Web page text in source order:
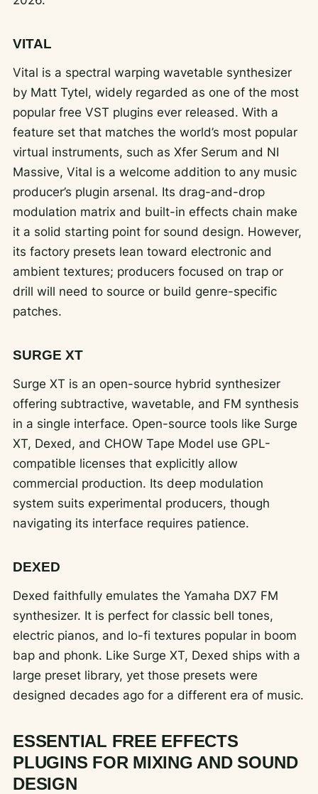
VITAL
Vital is a spectral warping wavetable synthesizer
by Matt Tytel, widely regarded as one of the most
popular free VST plugins ever released. With a
feature set that matches the world’s most popular
virtual instruments, such as Xfer Serum and NI
Massive, Vital is a welcome addition to any music
producer’s plugin arsenal. Its drag-and-drop
modulation matrix and built-in effects chain make
it a solid starting point for sound design. However,
its factory presets lean toward electronic and
ambient textures; producers focused on trap or
drill will need to source or build genre-specific
patches.
SURGE XT
Surge XT is an open-source hybrid synthesizer
offering subtractive, wavetable, and FM synthesis
in a single interface. Open-source tools like Surge
XT, Dexed, and CHOW Tape Model use GPL-
compatible licenses that explicitly allow
commercial production. Its deep modulation
system suits experimental producers, though
navigating its interface requires patience.
DEXED
Dexed faithfully emulates the Yamaha DX7 FM
synthesizer. It is perfect for classic bell tones,
electric pianos, and lo-fi textures popular in boom
bap and phonk. Like Surge XT, Dexed ships with a
large preset library, yet those presets were
designed decades ago for a different era of music.
ESSENTIAL FREE EFFECTS
PLUGINS FOR MIXING AND SOUND
DESIGN